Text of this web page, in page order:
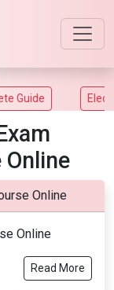
Online
Online
Read More